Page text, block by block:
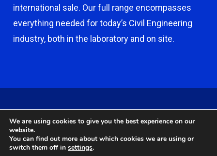
international sale. Our full range encompasses
everything needed for today’s Civil Engineering
industry, both in the laboratory and on site.
Castle Broom Engineering Ltd. Website by
twitter facebook
We are using cookies to give you the best experience on our
website.
You can find out more about which cookies we are using or
switch them off in settings.